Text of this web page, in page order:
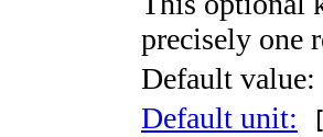
precisely one
Default value:
Default unit: